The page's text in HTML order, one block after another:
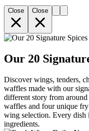
Close Close
Our 20
Discover wings, tenders,
waffles made with our
different story from
waffles and four unique
wing selection. Every dish
ingredients.